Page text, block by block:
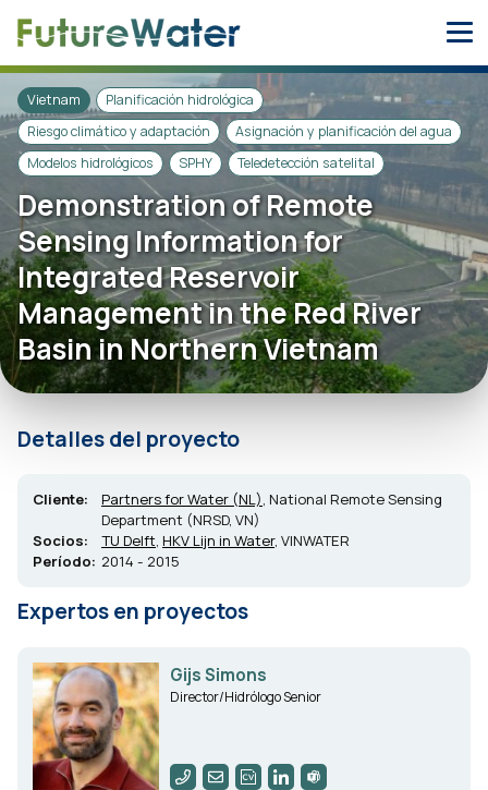
Vietnam
Planificación hidrológica
Riesgo climático y adaptación
Asignación y planificación del agua
Modelos hidrológicos
SPHY Teledetección satelital
Demonstration of Remote
Sensing Information for
Integrated Reservoir
Management in the Red River
Basin in Northern Vietnam
Detalles del proyecto
Cliente: Partners for Water (NL), National Remote Sensing
Department (NRSD, VN)
Socios:
TU Delft, HKV Lijn in Water, VINWATER
Período: 2014 - 2015
Expertos en proyectos
Gijs Simons
Director/Hidrólogo Senior